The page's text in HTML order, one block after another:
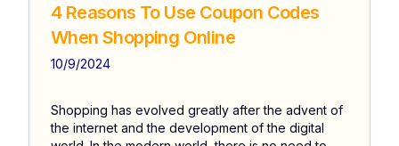
4 Reasons To Use Coupon Codes
When Shopping Online
10/9/2024
Shopping has evolved greatly after the advent of
the internet and the development of the digital